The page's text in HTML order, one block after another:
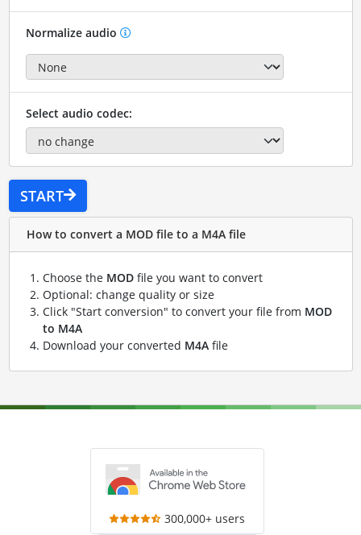
Normalize audio
Select audio codec:
START
How to convert a MOD file to a M4A file
Choose the MODfile you want to convert
Optional: change quality or size
Click "Start conversion" to convert your file from MOD
to M4A
Download your converted M4Afile
300,000+ users